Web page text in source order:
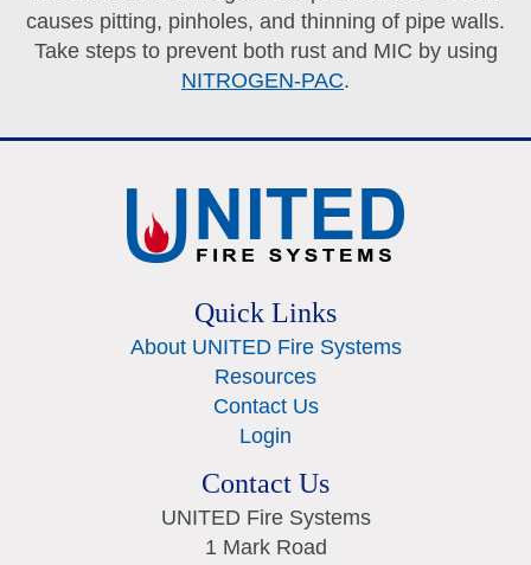
causes pitting, pinholes, and thinning of pipe walls.
Take steps to prevent both rust and MIC by using
NITROGEN-PAC.
Quick Links
About UNITED Fire Systems
Resources
Contact Us
Login
Contact Us
UNITED Fire Systems
1 Mark Road